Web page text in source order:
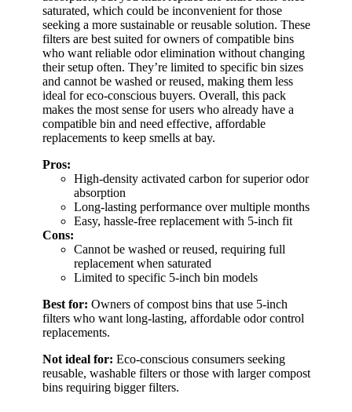
saturated, which could be inconvenient for those
seeking a more sustainable or reusable solution. These
filters are best suited for owners of compatible bins
who want reliable odor elimination without changing
their setup often. They’re limited to specific bin sizes
and cannot be washed or reused, making them less
ideal for eco-conscious buyers. Overall, this pack
makes the most sense for users who already have a
compatible bin and need effective, affordable
replacements to keep smells at bay.
Pros:
High-density activated carbon for superior odor
absorption
Long-lasting performance over multiple months
Easy, hassle-free replacement with 5-inch fit
Cons:
Cannot be washed or reused, requiring full
replacement when saturated
Limited to specific 5-inch bin models
Best for: Owners of compost bins that use 5-inch
filters who want long-lasting, affordable odor control
replacements.
Not ideal for: Eco-conscious consumers seeking
reusable, washable filters or those with larger compost
bins requiring bigger filters.